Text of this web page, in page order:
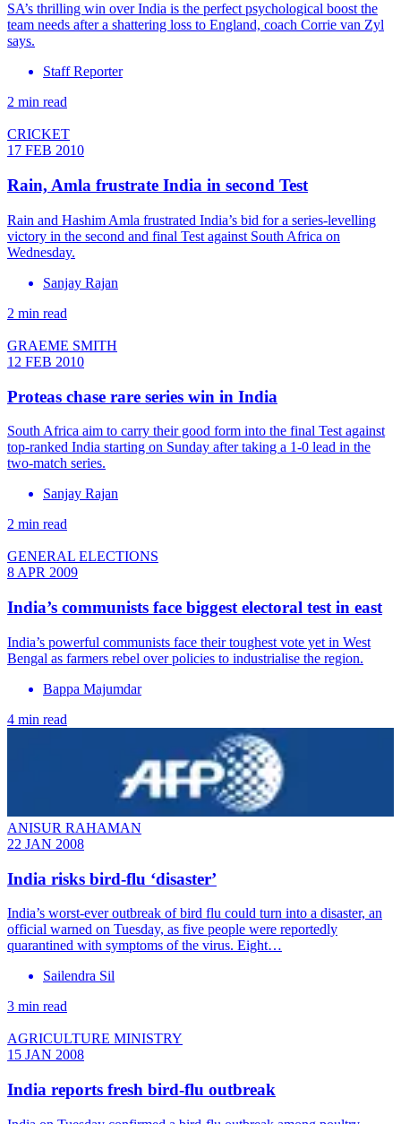
SA’s thrilling win over India is the perfect psychological boost the
team needs after a shattering loss to England, coach Corrie van Zyl
says.
Staff Reporter
2 min read
CRICKET
17 FEB 2010
Rain, Amla frustrate India in second Test
Rain and Hashim Amla frustrated India’s bid for a series-levelling
victory in the second and final Test against South Africa on
Wednesday.
Sanjay Rajan
2 min read
GRAEME SMITH
12 FEB 2010
Proteas chase rare series win in India
South Africa aim to carry their good form into the final Test against
top-ranked India starting on Sunday after taking a 1-0 lead in the
two-match series.
Sanjay Rajan
2 min read
GENERAL ELECTIONS
8 APR 2009
India’s communists face biggest electoral test in east
India’s powerful communists face their toughest vote yet in West
Bengal as farmers rebel over policies to industrialise the region.
Bappa Majumdar
4 min read
ANISUR RAHAMAN
22 JAN 2008
India risks bird-flu ‘disaster’
India’s worst-ever outbreak of bird flu could turn into a disaster, an
official warned on Tuesday, as five people were reportedly
quarantined with symptoms of the virus. Eight…
Sailendra Sil
3 min read
AGRICULTURE MINISTRY
15 JAN 2008
India reports fresh bird-flu outbreak